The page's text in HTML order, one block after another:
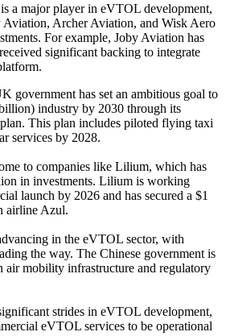
a major player in eVTOL development,
Archer Aviation, and Wisk Aero
For example, Joby Aviation has
significant backing to integrate
government has set an ambitious goal to
industry by 2030 through its
This plan includes piloted flying taxi
services by 2028.
to companies like Lilium, which has
in investments. Lilium is working
launch by 2026 and has secured a $1
airline Azul.
in the eVTOL sector, with
the way. The Chinese government is
air mobility infrastructure and regulatory
strides in eVTOL development,
eVTOL services to be operational